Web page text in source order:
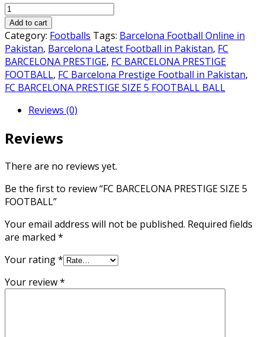
FC
BARCELONA
PRESTIGE
SIZE
5
FOOTBALL
quantity
Add to cart
Category: Footballs Tags: Barcelona Football Online in
Pakistan, Barcelona Latest Football in Pakistan, FC
BARCELONA PRESTIGE, FC BARCELONA PRESTIGE
FOOTBALL, FC Barcelona Prestige Football in Pakistan,
FC BARCELONA PRESTIGE SIZE 5 FOOTBALL BALL
Reviews (0)
Reviews
There are no reviews yet.
Be the first to review “FC BARCELONA PRESTIGE SIZE 5
FOOTBALL”
Your email address will not be published. Required fields
are marked *
Your rating*
Your review*